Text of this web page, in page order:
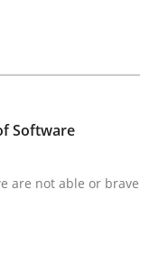
case of
but we are not able
Software
are not able or brave